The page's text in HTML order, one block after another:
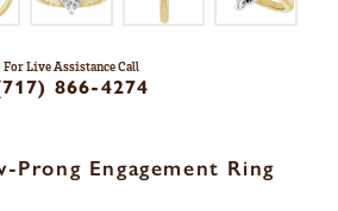
For Live Assistance Call
866-4274
Prong Engagement Ring